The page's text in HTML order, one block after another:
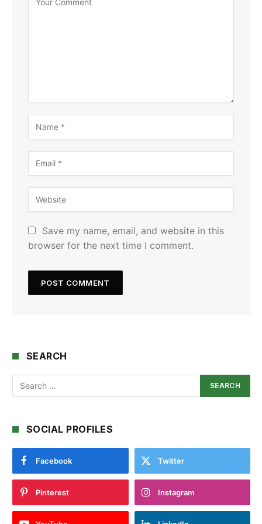
Save my name, email, and website in this
browser for the next time I comment.
SEARCH
SOCIAL PROFILES
Facebook Twitter
Pinterest Instagram